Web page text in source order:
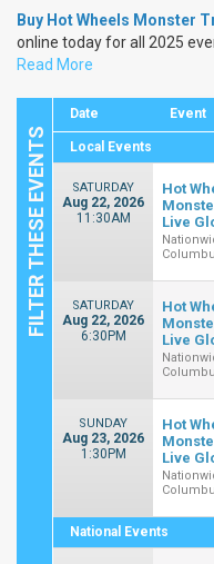
Buy Hot Wheels Monster
online today for all 2025
AwesomeSeating.com
& dates to buy
Hot Wheels
Tickets.
Read More
Date Event
Local Events
SATURDAY
Aug 22, 2026
11:30AM
Hot
Live
SATURDAY
Aug 22, 2026
6:30PM
Hot
Live
SUNDAY
Aug 23, 2026
1:30PM
Hot
Live
National Events